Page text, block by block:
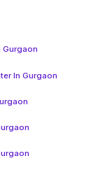
Gurgaon
In Gurgaon